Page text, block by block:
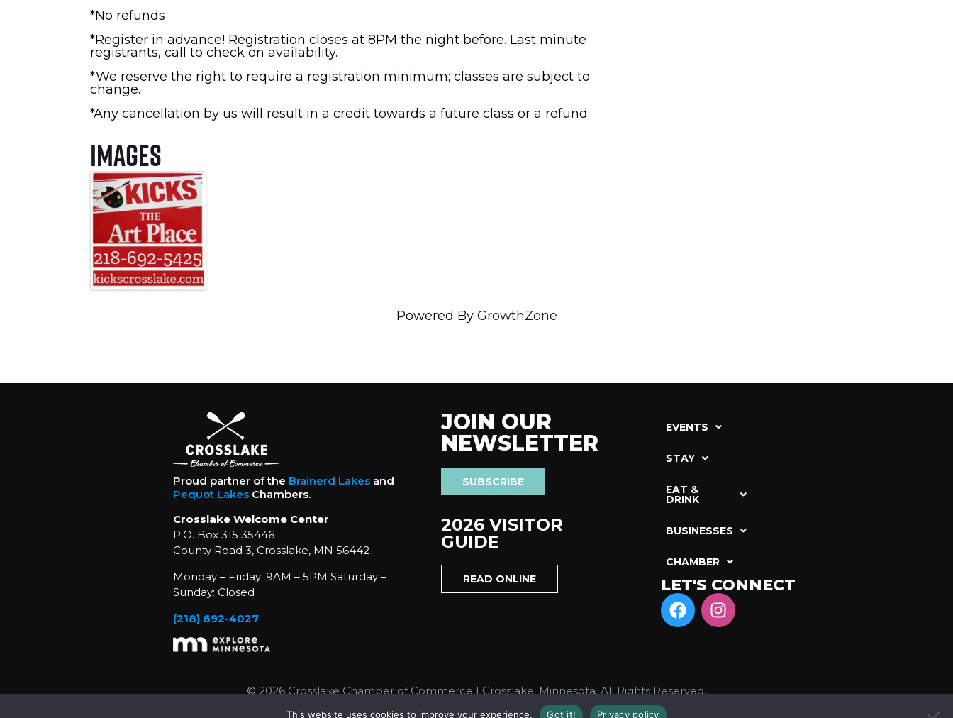
*No refunds
*Register in advance! Registration closes at 8PM the night before. Last minute
registrants, call to check on availability.
*We reserve the right to require a registration minimum; classes are subject to
change.
*Any cancellation by us will result in a credit towards a future class or a refund.
Images
Powered By GrowthZone
Proud partner of the Brainerd Lakesand
Pequot LakesChambers.
Crosslake Welcome Center
P.O. Box 315 35446
County Road 3, Crosslake, MN 56442
Monday – Friday: 9AM – 5PM Saturday –
Sunday: Closed
(218) 692-4027
JOIN OUR
NEWSLETTER
SUBSCRIBE
2026 VISITOR
GUIDE
READ ONLINE
EVENTS
STAY
EAT &
DRINK
BUSINESSES
CHAMBER
LET'S CONNECT
© 2026 Crosslake Chamber of Commerce | Crosslake, Minnesota. All Rights Reserved.
This website uses cookies to improve your experience. Got it! Privacy policy